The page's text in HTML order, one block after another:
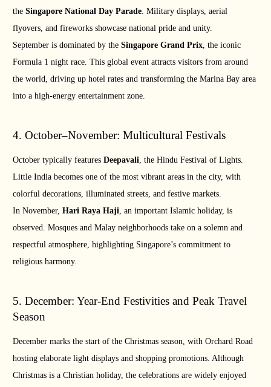
the Singapore National Day Parade. Military displays, aerial
flyovers, and fireworks showcase national pride and unity.
September is dominated by the Singapore Grand Prix, the iconic
Formula 1 night race. This global event attracts visitors from around
the world, driving up hotel rates and transforming the Marina Bay area
into a high-energy entertainment zone.
4. October–November: Multicultural Festivals
October typically features Deepavali, the Hindu Festival of Lights.
Little India becomes one of the most vibrant areas in the city, with
colorful decorations, illuminated streets, and festive markets.
In November, Hari Raya Haji, an important Islamic holiday, is
observed. Mosques and Malay neighborhoods take on a solemn and
respectful atmosphere, highlighting Singapore’s commitment to
religious harmony.
5. December: Year-End Festivities and Peak Travel
Season
December marks the start of the Christmas season, with Orchard Road
hosting elaborate light displays and shopping promotions. Although
Christmas is a Christian holiday, the celebrations are widely enjoyed